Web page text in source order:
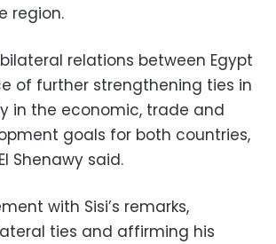
region.
relations between Egypt
of further strengthening ties in
in the economic, trade and
goals for both countries,
Shenawy said.
with Sisi’s remarks,
ties and affirming his